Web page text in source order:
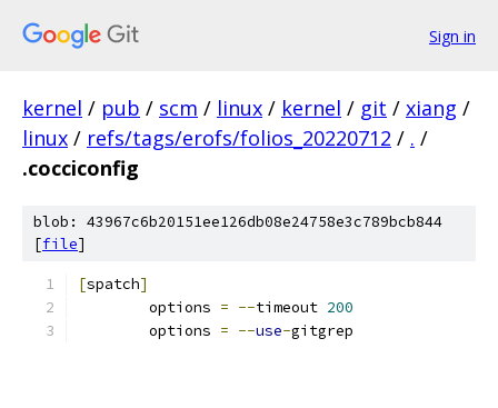
Sign in
kernel / pub / scm / linux / kernel / git / xiang /
linux / refs/tags/erofs/folios_20220712 / . /
.cocciconfig
blob: 43967c6b20151ee126db08e24758e3c789bcb844
[file]
[spatch]
	options
= --timeout 200
	options
= --use-gitgrep